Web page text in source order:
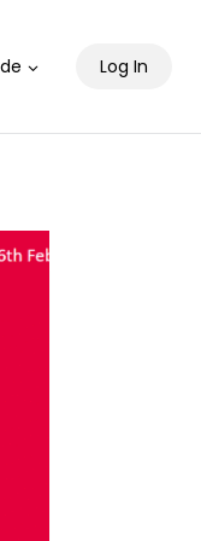
Log In